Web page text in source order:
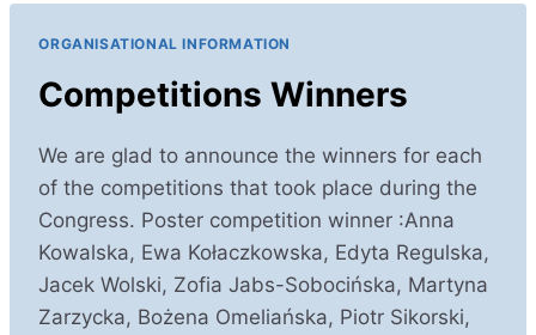
ORGANISATIONAL INFORMATION
Competitions Winners
We are glad to announce the winners for each
of the competitions that took place during the
Congress. Poster competition winner :Anna
Kowalska, Ewa Kołaczkowska, Edyta Regulska,
Jacek Wolski, Zofia Jabs-Sobocińska, Martyna
Zarzycka, Bożena Omeliańska, Piotr Sikorski,